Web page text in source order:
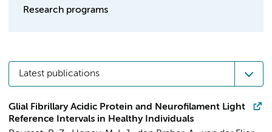
Research programs
Latest publications
Glial Fibrillary Acidic Protein and Neurofilament Light
Reference Intervals in Healthy Individuals